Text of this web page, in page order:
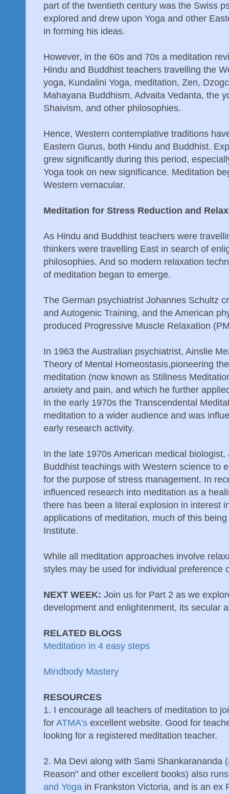
part of the twentieth century was the Swiss
explored and drew upon Yoga and other
in forming his ideas.
However, in the 60s and 70s a meditation
Hindu and Buddhist teachers travelling the
yoga, Kundalini Yoga, meditation, Zen,
Mahayana Buddhism, Advaita Vedanta, the
Shaivism, and other philosophies.
Hence, Western contemplative traditions
Eastern Gurus, both Hindu and Buddhist.
grew significantly during this period,
Yoga took on new significance. Meditation
Western vernacular.
Meditation for Stress Reduction and
As Hindu and Buddhist teachers were
thinkers were travelling East in search of
philosophies. And so modern relaxation
of meditation began to emerge.
The German psychiatrist Johannes Schultz
and Autogenic Training, and the American
produced Progressive Muscle Relaxation
In 1963 the Australian psychiatrist, Ainslie
Theory of Mental Homeostasis,pioneering
meditation (now known as Stillness
anxiety and pain, and which he further
In the early 1970s the Transcendental
meditation to a wider audience and was
early research activity.
In the late 1970s American medical
Buddhist teachings with Western science to
for the purpose of stress management. In
influenced research into meditation as a
there has been a literal explosion in interest
applications of meditation, much of this
Institute.
While all meditation approaches involve
styles may be used for individual preference
NEXT WEEK: Join us for Part 2 as we
development and enlightenment, its secular
RELATED BLOGS
Meditation in 4 easy steps
Mindbody Mastery
RESOURCES
1. I encourage all teachers of meditation to
for ATMA’s excellent website. Good for
looking for a registered meditation teacher.
2. Ma Devi along with Sami Shankarananda
Reason" and other excellent books) also
and Yoga in Frankston Victoria, and is an ex